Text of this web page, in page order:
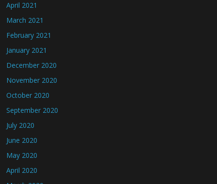
April 2021
March 2021
February 2021
January 2021
December 2020
November 2020
October 2020
September 2020
July 2020
June 2020
May 2020
April 2020